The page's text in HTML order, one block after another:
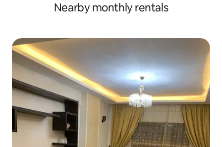
Nearby monthly rentals